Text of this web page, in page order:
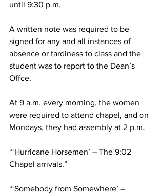
until 9:30 p.m.
A written note was required to be
signed for any and all instances of
absence or tardiness to class and the
student was to report to the Dean’s
Offce.
At 9 a.m. every morning, the women
were required to attend chapel, and on
Mondays, they had assembly at 2 p.m.
“‘Hurricane Horsemen’ – The 9:02
Chapel arrivals.”
“‘Somebody from Somewhere’ –